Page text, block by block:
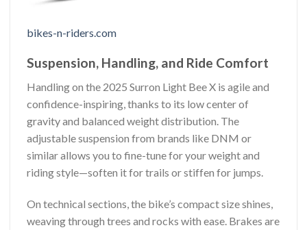
bikes-n-riders.com
Suspension, Handling, and Ride Comfort
Handling on the 2025 Surron Light Bee X is agile and
confidence-inspiring, thanks to its low center of
gravity and balanced weight distribution. The
adjustable suspension from brands like DNM or
similar allows you to fine-tune for your weight and
riding style—soften it for trails or stiffen for jumps.
On technical sections, the bike’s compact size shines,
weaving through trees and rocks with ease. Brakes are